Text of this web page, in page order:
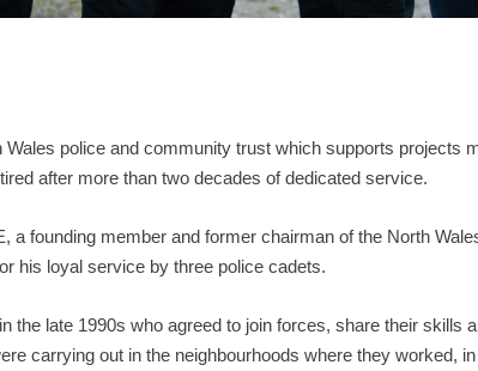
Wales police and community trust which supports projects
after more than two decades of dedicated service.
a founding member and former chairman of the North
his loyal service by three police cadets.
the late 1990s who agreed to join forces, share their skills
carrying out in the neighbourhoods where they worked,